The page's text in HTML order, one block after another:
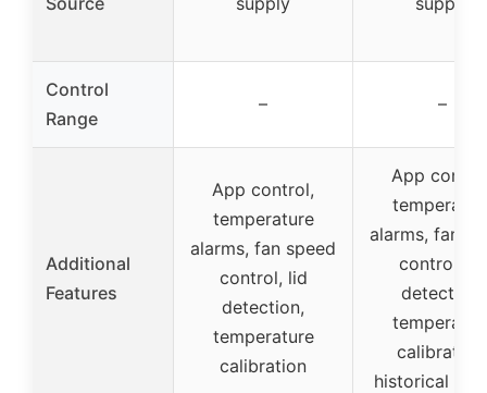
Control
Range
– –
Additional
Features
App control,
temperature
alarms, fan speed
control, lid
detection,
temperature
calibration
App
alarms, fan
control, lid
detection,
calibration,
historical